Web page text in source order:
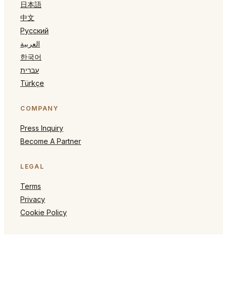
日本語
中文
Русский
العربية
한국어
עברית
Türkçe
COMPANY
Press Inquiry
Become A Partner
LEGAL
Terms
Privacy
Cookie Policy